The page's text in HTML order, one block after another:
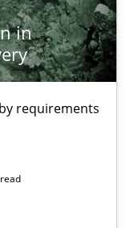
in
requirements
Product Discovery
type